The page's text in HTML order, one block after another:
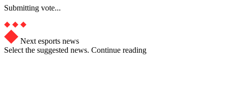
Submitting vote...
Next esports news
Select the suggested news. Continue reading